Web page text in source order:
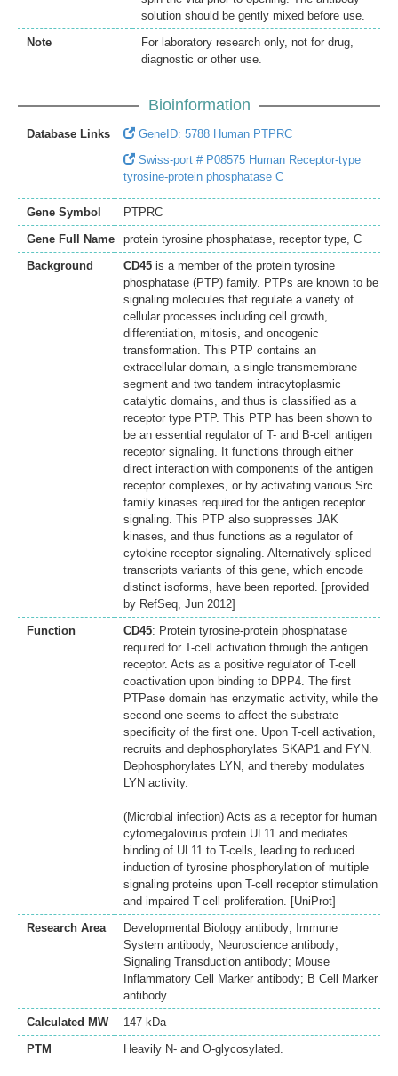
solution should be gently mixed before use.
Note
For laboratory research only, not for drug,
diagnostic or other use.
Bioinformation
Database Links
GeneID: 5788 Human PTPRC
Swiss-port # P08575 Human Receptor-type
tyrosine-protein phosphatase C
Gene Symbol
PTPRC
Gene Full Name
protein tyrosine phosphatase, receptor type, C
Background
CD45 is a member of the protein tyrosine
phosphatase (PTP) family. PTPs are known to be
signaling molecules that regulate a variety of
cellular processes including cell growth,
differentiation, mitosis, and oncogenic
transformation. This PTP contains an
extracellular domain, a single transmembrane
segment and two tandem intracytoplasmic
catalytic domains, and thus is classified as a
receptor type PTP. This PTP has been shown to
be an essential regulator of T- and B-cell antigen
receptor signaling. It functions through either
direct interaction with components of the antigen
receptor complexes, or by activating various Src
family kinases required for the antigen receptor
signaling. This PTP also suppresses JAK
kinases, and thus functions as a regulator of
cytokine receptor signaling. Alternatively spliced
transcripts variants of this gene, which encode
distinct isoforms, have been reported. [provided
by RefSeq, Jun 2012]
Function
CD45: Protein tyrosine-protein phosphatase
required for T-cell activation through the antigen
receptor. Acts as a positive regulator of T-cell
coactivation upon binding to DPP4. The first
PTPase domain has enzymatic activity, while the
second one seems to affect the substrate
specificity of the first one. Upon T-cell activation,
recruits and dephosphorylates SKAP1 and FYN.
Dephosphorylates LYN, and thereby modulates
LYN activity.
(Microbial infection) Acts as a receptor for human
cytomegalovirus protein UL11 and mediates
binding of UL11 to T-cells, leading to reduced
induction of tyrosine phosphorylation of multiple
signaling proteins upon T-cell receptor stimulation
and impaired T-cell proliferation. [UniProt]
Research Area
Developmental Biology antibody; Immune
System antibody; Neuroscience antibody;
Signaling Transduction antibody; Mouse
Inflammatory Cell Marker antibody; B Cell Marker
antibody
Calculated MW
147 kDa
PTM
Heavily N- and O-glycosylated.